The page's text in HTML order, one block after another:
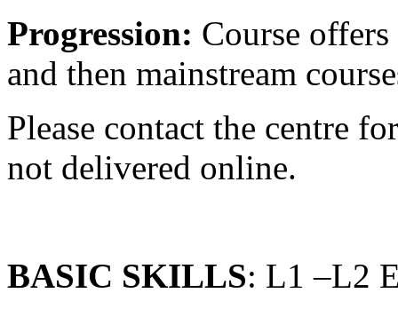
Progression: Course
and then mainstream
Please contact the centre
not delivered online.
BASIC SKILLS: L1 –L2